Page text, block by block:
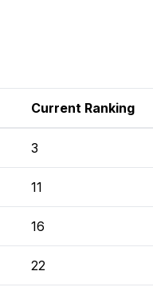
Current Ranking
3
11
16
22